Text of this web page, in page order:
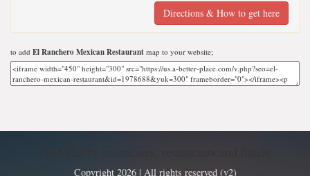
Directions & How to get here
to add El Ranchero Mexican Restaurant map to your website;
Copyright 2026 | All rights reserved (v2)